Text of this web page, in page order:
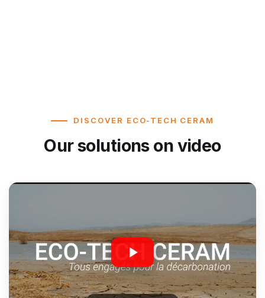
DISCOVER ECO-TECH CERAM
Our solutions on video